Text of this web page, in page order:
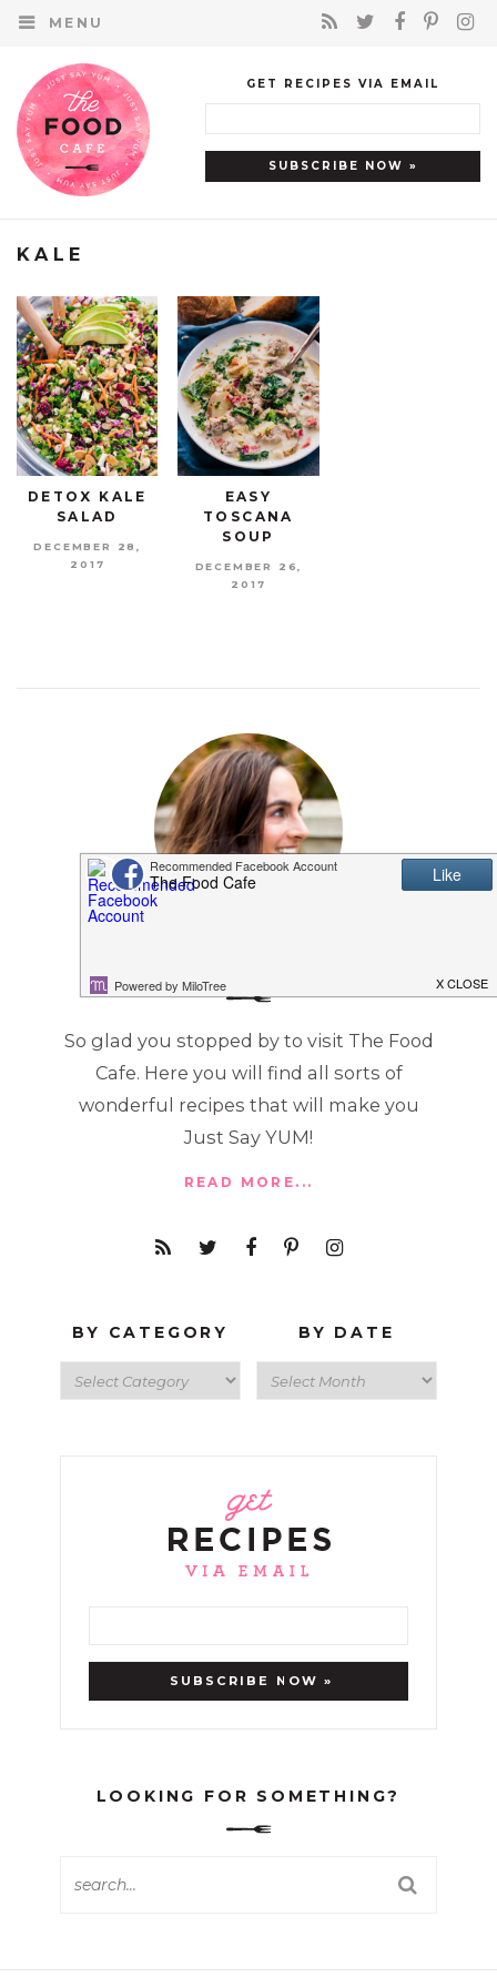
MENU
GET RECIPES VIA EMAIL
KALE
DETOX KALE
SALAD
DECEMBER 28,
2017
EASY
TOSCANA
SOUP
DECEMBER 26,
2017
So glad you stopped by to visit The Food
Cafe. Here you will find all sorts of
wonderful recipes that will make you
Just Say YUM!
READ MORE...
BY CATEGORY BY DATE
LOOKING FOR SOMETHING?